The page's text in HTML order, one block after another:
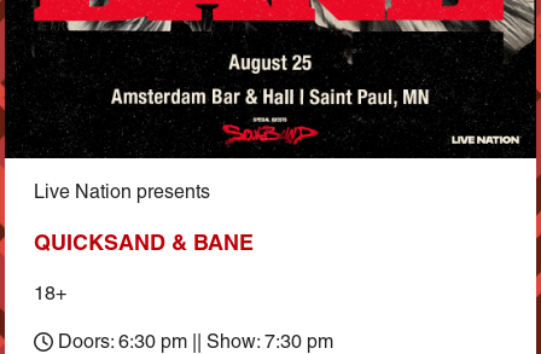
Live Nation presents
QUICKSAND & BANE
18+
Doors: 6:30 pm || Show: 7:30 pm